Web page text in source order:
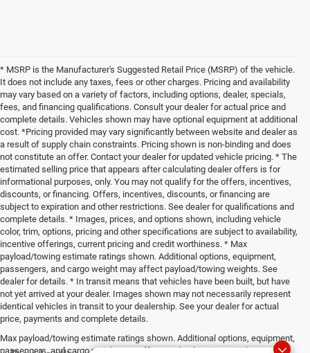
* MSRP is the Manufacturer's Suggested Retail Price (MSRP) of the vehicle.
It does not include any taxes, fees or other charges. Pricing and availability
may vary based on a variety of factors, including options, dealer, specials,
fees, and financing qualifications. Consult your dealer for actual price and
complete details. Vehicles shown may have optional equipment at additional
cost. *Pricing provided may vary significantly between website and dealer as
a result of supply chain constraints. Pricing shown is non-binding and does
not constitute an offer. Contact your dealer for updated vehicle pricing. * The
estimated selling price that appears after calculating dealer offers is for
informational purposes, only. You may not qualify for the offers, incentives,
discounts, or financing. Offers, incentives, discounts, or financing are
subject to expiration and other restrictions. See dealer for qualifications and
complete details. * Images, prices, and options shown, including vehicle
color, trim, options, pricing and other specifications are subject to availability,
incentive offerings, current pricing and credit worthiness. * Max
payload/towing estimate ratings shown. Additional options, equipment,
passengers, and cargo weight may affect payload/towing weights. See
dealer for details. * In transit means that vehicles have been built, but have
not yet arrived at your dealer. Images shown may not necessarily represent
identical vehicles in transit to your dealership. See your dealer for actual
price, payments and complete details.
Max payload/towing estimate ratings shown. Additional options, equipment,
passengers, and cargo weight may affect payload/towing weights. See